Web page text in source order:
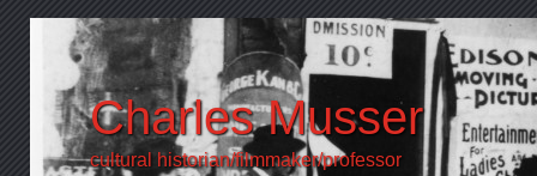
Charles Musser
cultural historian/filmmaker/professor